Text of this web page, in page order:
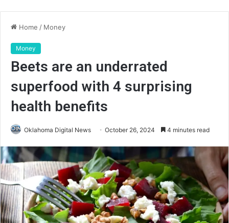
Home / Money
Money
Beets are an underrated
superfood with 4 surprising
health benefits
Oklahoma Digital News October 26, 2024 4 minutes read